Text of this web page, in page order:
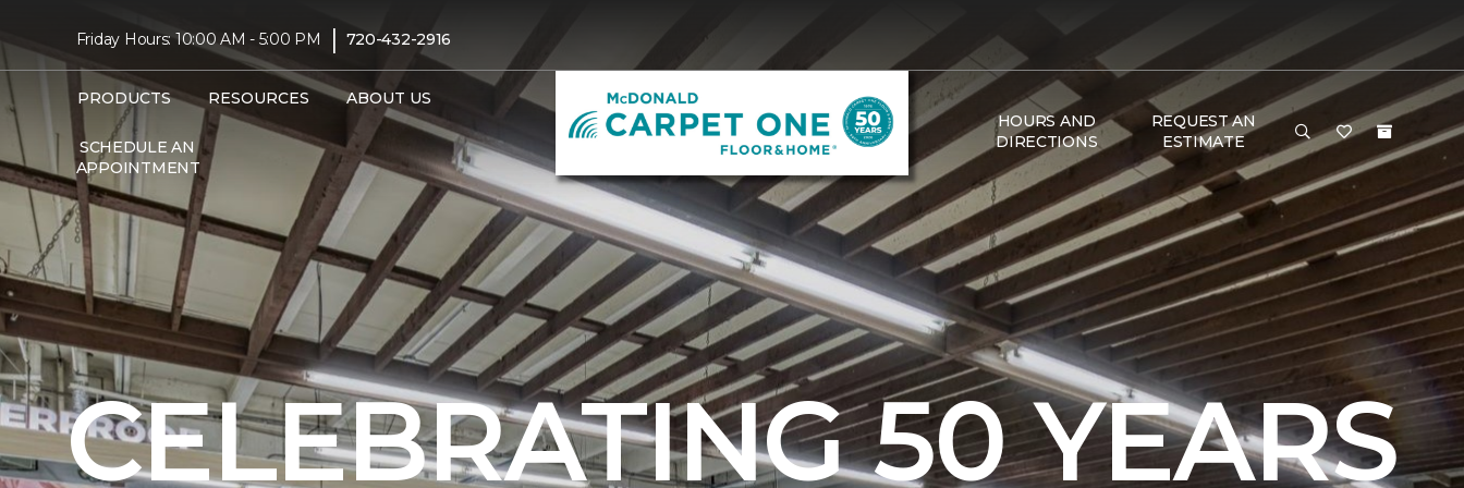
Friday Hours: 10:00 AM - 5:00 PM | 720-432-2916
PRODUCTS RESOURCES ABOUT US
SCHEDULE AN
APPOINTMENT
HOURS AND
DIRECTIONS
REQUEST AN
ESTIMATE
CELEBRATING 50 YEARS